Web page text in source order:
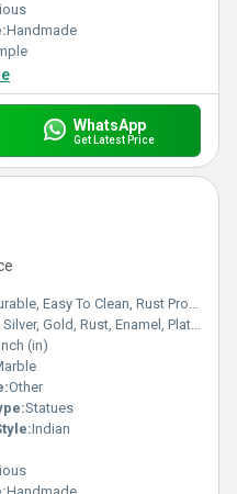
Handmade
WhatsApp
Get Latest Price
Easy To Clean, Rust Proof, Scratch Resistant, Easy To Install, Other
Gold, Rust, Enamel, Plating, Carving, Polishing, Painting, Bejeweled, Coated, Galvanized, Other
(in)
Other
Statues
Indian